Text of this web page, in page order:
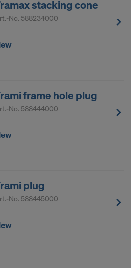
stacking cone
No. 588234000
frame hole plug
No. 588444000
plug
No. 588445000
TO THE USE OF
TRANSFER OF
OF AMERICA?